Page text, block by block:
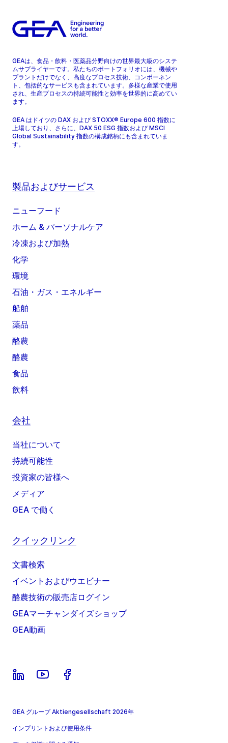
GEAは、食品・飲料・医薬品分野向けの世界最大級のシステ
ムサプライヤーです。私たちのポートフォリオには、機械や
プラントだけでなく、高度なプロセス技術、コンポーネン
ト、包括的なサービスも含まれています。多様な産業で使用
され、生産プロセスの持続可能性と効率を世界的に高めてい
ます。
GEA はドイツの DAX および STOXX® Europe 600 指数に
上場しており、さらに、DAX 50 ESG 指数および MSCI
Global Sustainability 指数の構成銘柄にも含まれていま
す。
製品およびサービス
ニューフード
ホーム & パーソナルケア
冷凍および加熱
化学
環境
石油・ガス・エネルギー
船舶
薬品
酪農
酪農
食品
飲料
会社
当社について
持続可能性
投資家の皆様へ
メディア
GEA で働く
クイックリンク
文書検索
イベントおよびウエビナー
酪農技術の販売店ログイン
GEAマーチャンダイズショップ
GEA動画
GEA グループ Aktiengesellschaft 2026年
インプリントおよび使用条件